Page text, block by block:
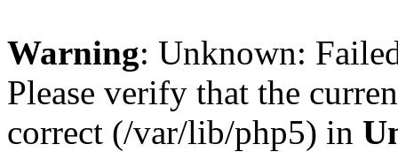
Warning: Unknown:
Please verify that the
correct (/var/lib/php5) in